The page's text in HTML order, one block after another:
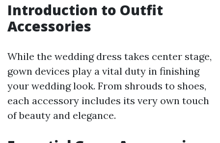
Introduction to Outfit
Accessories
While the wedding dress takes center stage,
gown devices play a vital duty in finishing
your wedding look. From shrouds to shoes,
each accessory includes its very own touch
of beauty and elegance.